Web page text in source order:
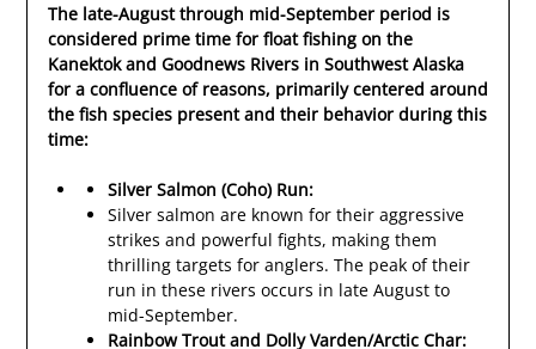
The late-August through mid-September period is
considered prime time for float fishing on the
Kanektok and Goodnews Rivers in Southwest Alaska
for a confluence of reasons, primarily centered around
the fish species present and their behavior during this
time:
Silver Salmon (Coho) Run:
Silver salmon are known for their aggressive
strikes and powerful fights, making them
thrilling targets for anglers. The peak of their
run in these rivers occurs in late August to
mid-September.
Rainbow Trout and Dolly Varden/Arctic Char: